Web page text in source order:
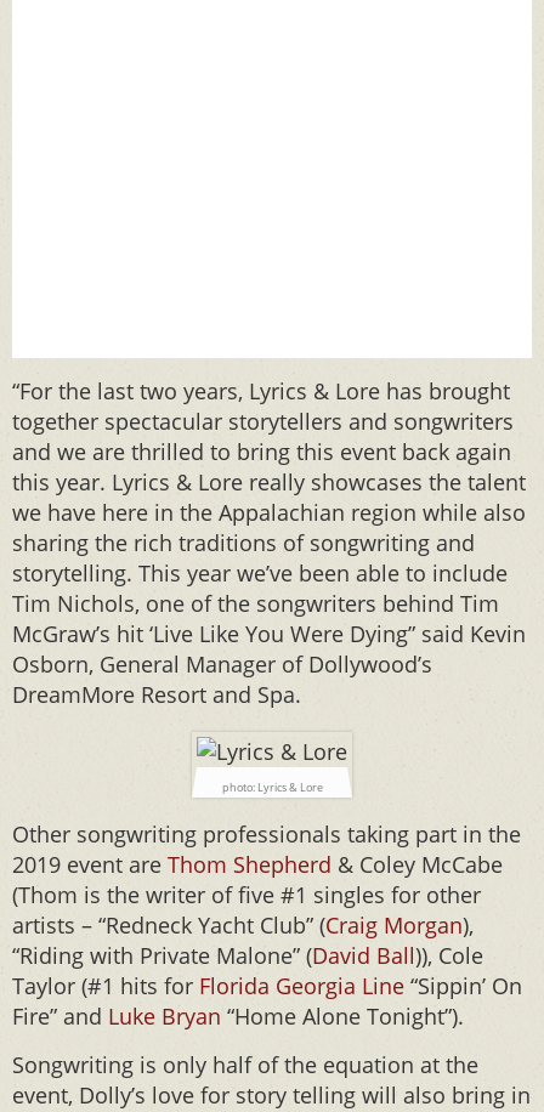
“For the last two years, Lyrics & Lore has brought
together spectacular storytellers and songwriters
and we are thrilled to bring this event back again
this year. Lyrics & Lore really showcases the talent
we have here in the Appalachian region while also
sharing the rich traditions of songwriting and
storytelling. This year we’ve been able to include
Tim Nichols, one of the songwriters behind Tim
McGraw’s hit ‘Live Like You Were Dying” said Kevin
Osborn, General Manager of Dollywood’s
DreamMore Resort and Spa.
photo: Lyrics & Lore
Other songwriting professionals taking part in the
2019 event are Thom Shepherd & Coley McCabe
(Thom is the writer of five #1 singles for other
artists – “Redneck Yacht Club” (Craig Morgan),
“Riding with Private Malone” (David Ball)), Cole
Taylor (#1 hits for Florida Georgia Line “Sippin’ On
Fire” and Luke Bryan “Home Alone Tonight”).
Songwriting is only half of the equation at the
event, Dolly’s love for story telling will also bring in